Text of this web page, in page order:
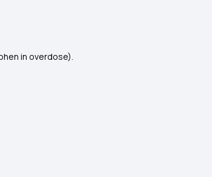
in overdose).